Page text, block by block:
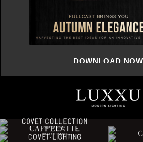
DOWNLOAD NOW